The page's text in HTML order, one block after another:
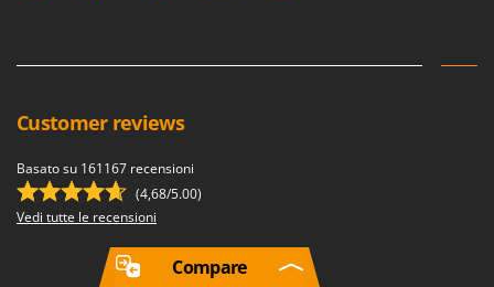
Customer reviews
Basato su 161167 recensioni
(4,68/5.00)
Vedi tutte le recensioni
Compare